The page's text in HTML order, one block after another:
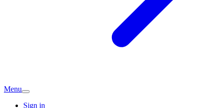
Menu
Sign in